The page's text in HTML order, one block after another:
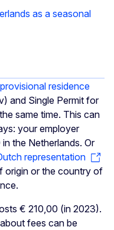
as a seasonal
provisional residence
and Single Permit for
same time. This can
your employer
the Netherlands. Or
representation
origin or the country of
€ 210,00 (in 2023).
fees can be